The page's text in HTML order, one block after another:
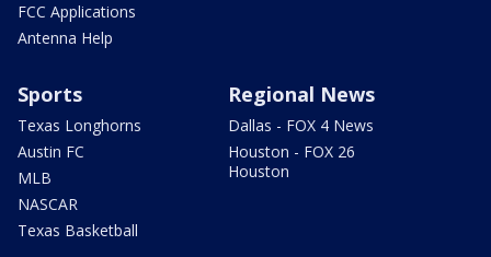
FCC Applications
Antenna Help
Sports
Texas Longhorns
Austin FC
MLB
NASCAR
Texas Basketball
Regional News
Dallas - FOX 4 News
Houston - FOX 26
Houston